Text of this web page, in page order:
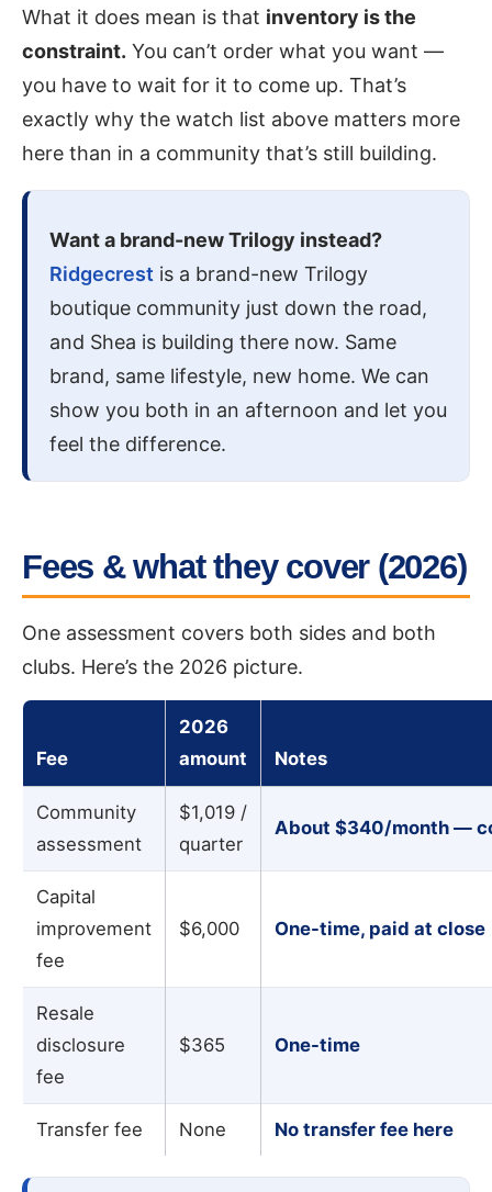
What it does mean is that inventory is the
constraint. You can’t order what you want —
you have to wait for it to come up. That’s
exactly why the watch list above matters more
here than in a community that’s still building.
Want a brand-new Trilogy instead?
Ridgecrest is a brand-new Trilogy
boutique community just down the road,
and Shea is building there now. Same
brand, same lifestyle, new home. We can
show you both in an afternoon and let you
feel the difference.
Fees & what they cover (2026)
One assessment covers both sides and both
clubs. Here’s the 2026 picture.
Fee
2026
amount
Notes
Community
assessment
$1,019 /
quarter
About $340/month —
Capital
improvement
fee
$6,000 One-time, paid at close
Resale
disclosure
fee
$365 One-time
Transfer fee None No transfer fee here